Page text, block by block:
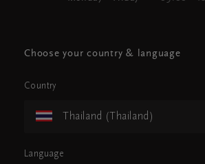
Choose your country & language
Country
Thailand (Thailand)
Language